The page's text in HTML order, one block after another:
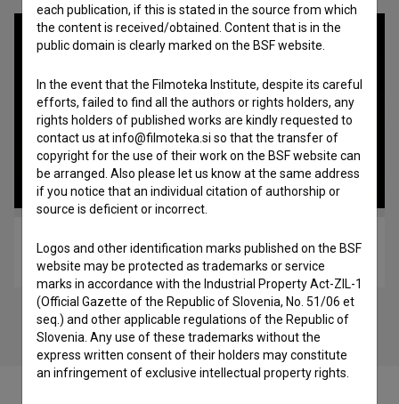
Tajga (1996)
art, experimental, video-art
each publication, if this is stated in the source from which
the content is received/obtained. Content that is in the
public domain is clearly marked on the BSF website.
In the event that the Filmoteka Institute, despite its careful
efforts, failed to find all the authors or rights holders, any
rights holders of published works are kindly requested to
contact us at info@filmoteka.si so that the transfer of
copyright for the use of their work on the BSF website can
be arranged. Also please let us know at the same address
if you notice that an individual citation of authorship or
source is deficient or incorrect.
Logos and other identification marks published on the BSF
website may be protected as trademarks or service
marks in accordance with the Industrial Property Act-ZIL-1
(Official Gazette of the Republic of Slovenia, No. 51/06 et
seq.) and other applicable regulations of the Republic of
Slovenia. Any use of these trademarks without the
express written consent of their holders may constitute
an infringement of exclusive intellectual property rights.